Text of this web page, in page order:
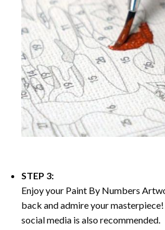
STEP 3:
Enjoy your Paint By Numbers
back and admire your
social media is also recommended.